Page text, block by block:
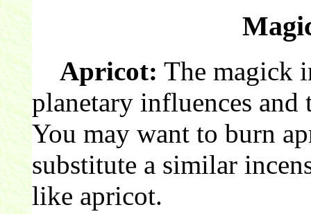
Apricot: The magick
planetary influences
You may want to burn
substitute a similar
like apricot.